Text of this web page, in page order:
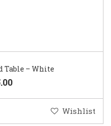
Table – White
Wishlist